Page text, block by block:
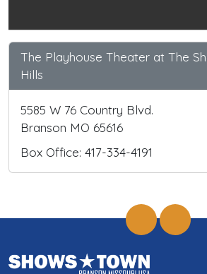
The Playhouse Theater at The
Hills
5585 W 76 Country Blvd.
Branson MO 65616
Box Office: 417-334-4191